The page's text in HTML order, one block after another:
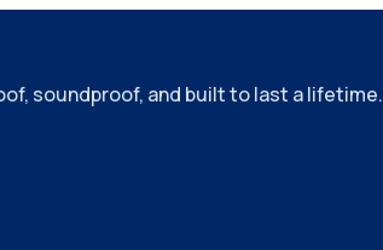
soundproof, and built to last a lifetime.